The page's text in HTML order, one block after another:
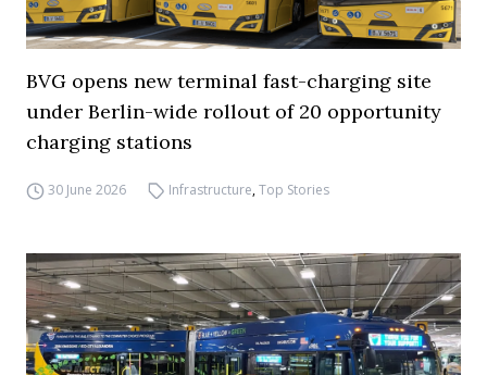
BVG opens new terminal fast-charging site
under Berlin-wide rollout of 20 opportunity
charging stations
30 June 2026 Infrastructure,Top Stories